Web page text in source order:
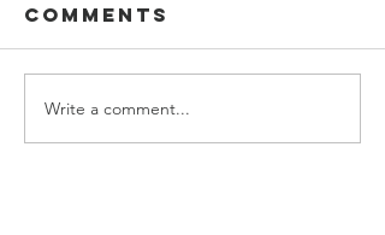
Studio 2D
Comments
Write a comment...